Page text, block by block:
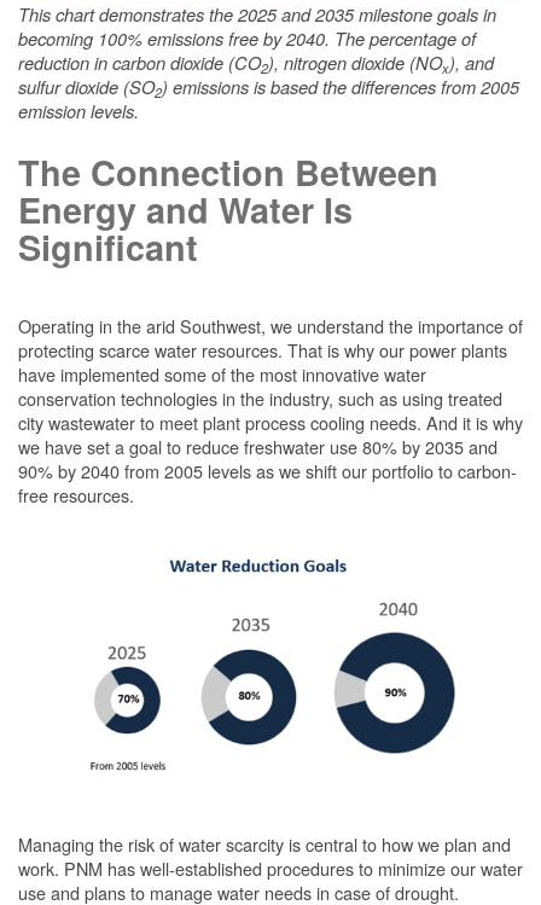
This chart demonstrates the 2025 and 2035 milestone goals in
becoming 100% emissions free by 2040. The percentage of
reduction in carbon dioxide (CO2), nitrogen dioxide (NOx), and
sulfur dioxide (SO2) emissions is based the differences from 2005
emission levels.
The Connection Between
Energy and Water Is
Significant
Operating in the arid Southwest, we understand the importance of
protecting scarce water resources. That is why our power plants
have implemented some of the most innovative water
conservation technologies in the industry, such as using treated
city wastewater to meet plant process cooling needs. And it is why
we have set a goal to reduce freshwater use 80% by 2035 and
90% by 2040 from 2005 levels as we shift our portfolio to carbon-
free resources.
Managing the risk of water scarcity is central to how we plan and
work. PNM has well-established procedures to minimize our water
use and plans to manage water needs in case of drought.